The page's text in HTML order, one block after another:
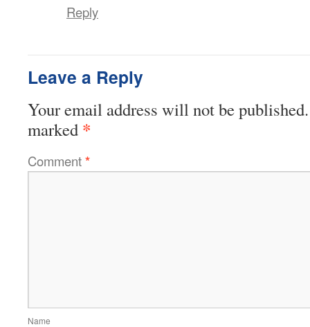
Reply
Leave a Reply
Your email address will not be published.
marked *
Comment*
Name